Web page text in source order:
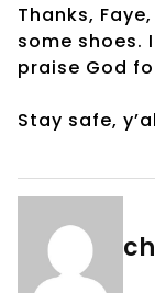
Thanks,
some shoes.
praise God
Stay safe,